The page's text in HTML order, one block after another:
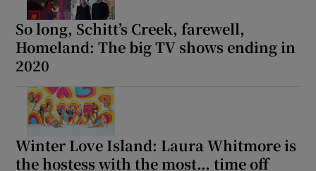
So long, Schitt’s Creek, farewell,
Homeland: The big TV shows ending in
2020
Winter Love Island: Laura Whitmore is
the hostess with the most… time off